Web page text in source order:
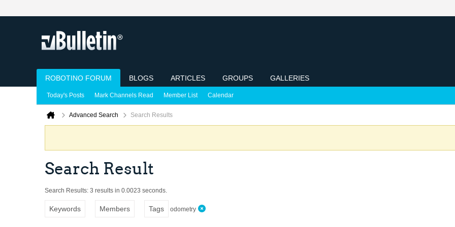
ROBOTINO FORUM BLOGS ARTICLES GROUPS GALLERIES
Today's Posts Mark Channels Read Member List Calendar
Advanced Search Search Results
Search Result
Search Results: 3 results in 0.0023 seconds.
Keywords Members Tags odometry